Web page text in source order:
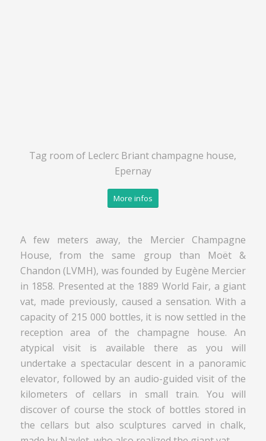
Tag room of Leclerc Briant champagne house,
Epernay
More infos
A few meters away, the Mercier Champagne
House, from the same group than Moët &
Chandon (LVMH), was founded by Eugène Mercier
in 1858. Presented at the 1889 World Fair, a giant
vat, made previously, caused a sensation. With a
capacity of 215 000 bottles, it is now settled in the
reception area of the champagne house. An
atypical visit is available there as you will
undertake a spectacular descent in a panoramic
elevator, followed by an audio-guided visit of the
kilometers of cellars in small train. You will
discover of course the stock of bottles stored in
the cellars but also sculptures carved in chalk,